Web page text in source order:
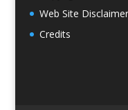
Web Site Disclaimer
Credits